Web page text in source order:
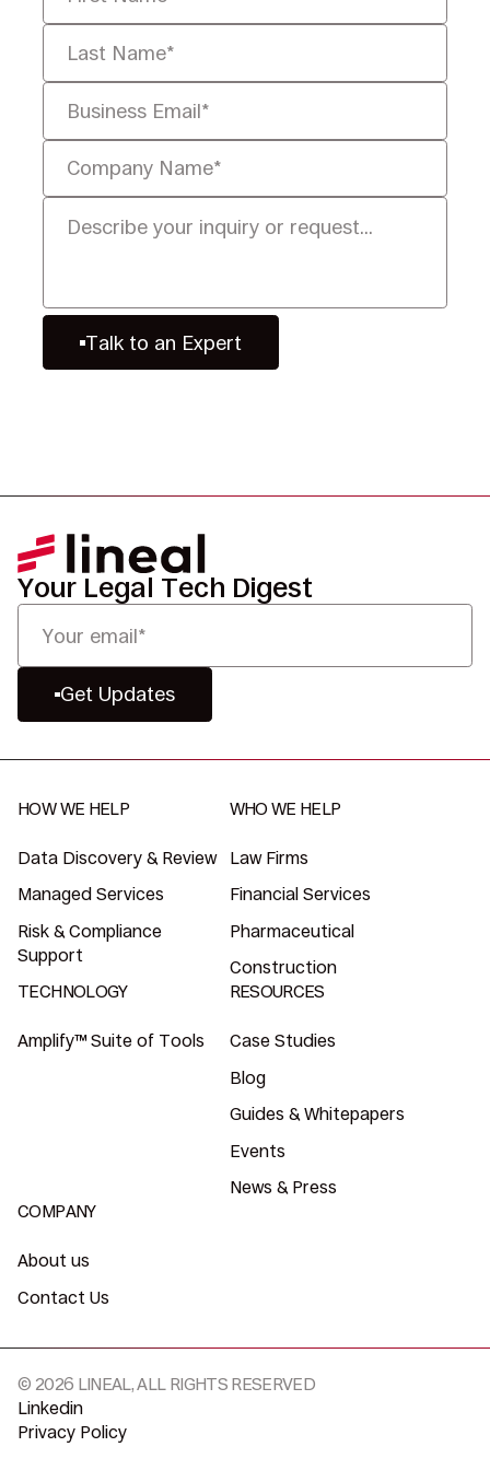
Talk to an Expert
Your Legal Tech Digest
Get Updates
HOW WE HELP
Data Discovery & Review
Managed Services
Risk & Compliance
Support
WHO WE HELP
Law Firms
Financial Services
Pharmaceutical
Construction
TECHNOLOGY
Amplify™ Suite of Tools
RESOURCES
Case Studies
Blog
Guides & Whitepapers
Events
News & Press
COMPANY
About us
Contact Us
© 2026 LINEAL, ALL RIGHTS RESERVED
Linkedin
Privacy Policy